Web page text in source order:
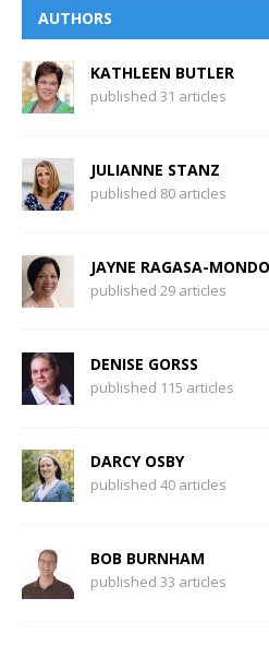
AUTHORS
KATHLEEN BUTLER
published 31 articles
JULIANNE STANZ
published 80 articles
JAYNE RAGASA-
published 29 articles
DENISE GORSS
published 115 articles
DARCY OSBY
published 40 articles
BOB BURNHAM
published 33 articles